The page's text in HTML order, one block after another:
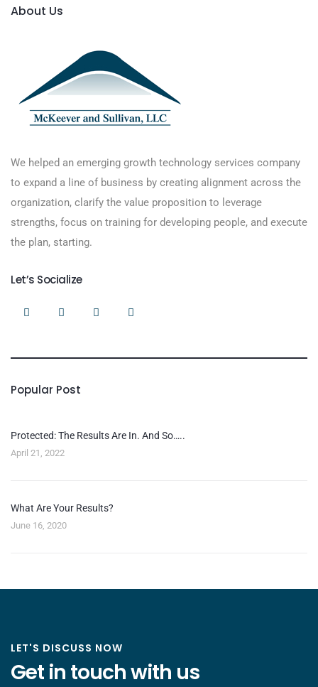
About Us
We helped an emerging growth technology services company
to expand a line of business by creating alignment across the
organization, clarify the value proposition to leverage
strengths, focus on training for developing people, and execute
the plan, starting.
Let’s Socialize
Popular Post
Protected: The Results Are In. And So…..
April 21, 2022
What Are Your Results?
June 16, 2020
LET'S DISCUSS NOW
Get in touch with us